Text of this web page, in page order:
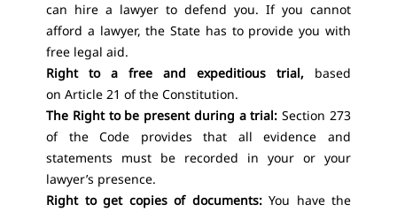
can hire a lawyer to defend you. If you cannot
afford a lawyer, the State has to provide you with
free legal aid.
Right to a free and expeditious trial, based
on Article 21 of the Constitution.
The Right to be present during a trial: Section 273
of the Code provides that all evidence and
statements must be recorded in your or your
lawyer’s presence.
Right to get copies of documents:You have the